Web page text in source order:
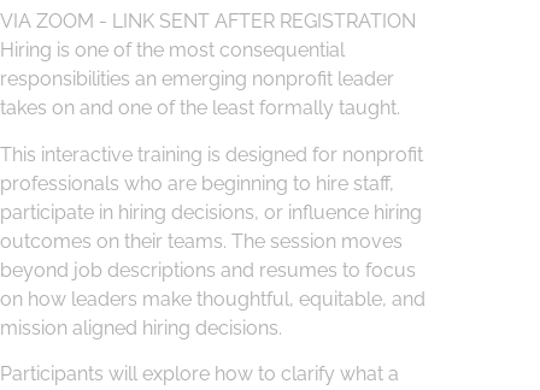
VIA ZOOM - LINK SENT AFTER REGISTRATION
Hiring is one of the most consequential
responsibilities an emerging nonprofit leader
takes on and one of the least formally taught.
This interactive training is designed for nonprofit
professionals who are beginning to hire staff,
participate in hiring decisions, or influence hiring
outcomes on their teams. The session moves
beyond job descriptions and resumes to focus
on how leaders make thoughtful, equitable, and
mission aligned hiring decisions.
Participants will explore how to clarify what a